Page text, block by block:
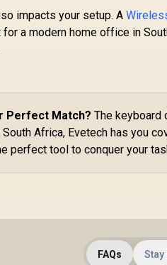
/
LIGHTFORCE
optical-
Black / 910-
impacts your setup. A
a modern home office in
Perfect Match? The keyboard
Africa, Evetech has you
perfect tool to conquer your
FAQs Stay